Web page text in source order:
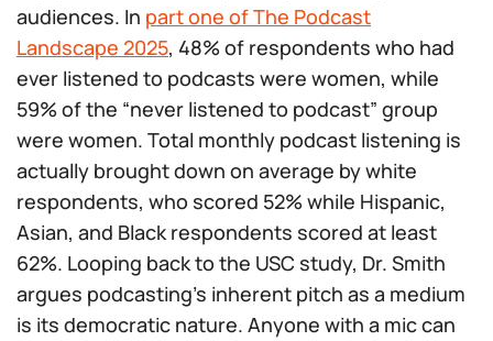
audiences. In part one of The Podcast
Landscape 2025, 48% of respondents who had
ever listened to podcasts were women, while
59% of the “never listened to podcast” group
were women. Total monthly podcast listening is
actually broughtdown on average by white
respondents, who scored 52% while Hispanic,
Asian, and Black respondents scored at least
62%. Looping back to the USC study, Dr. Smith
argues podcasting’s inherent pitch as a medium
is its democratic nature. Anyone with a mic can